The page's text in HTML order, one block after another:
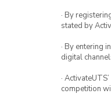
· By
stated by
· By entering
digital
·
competition